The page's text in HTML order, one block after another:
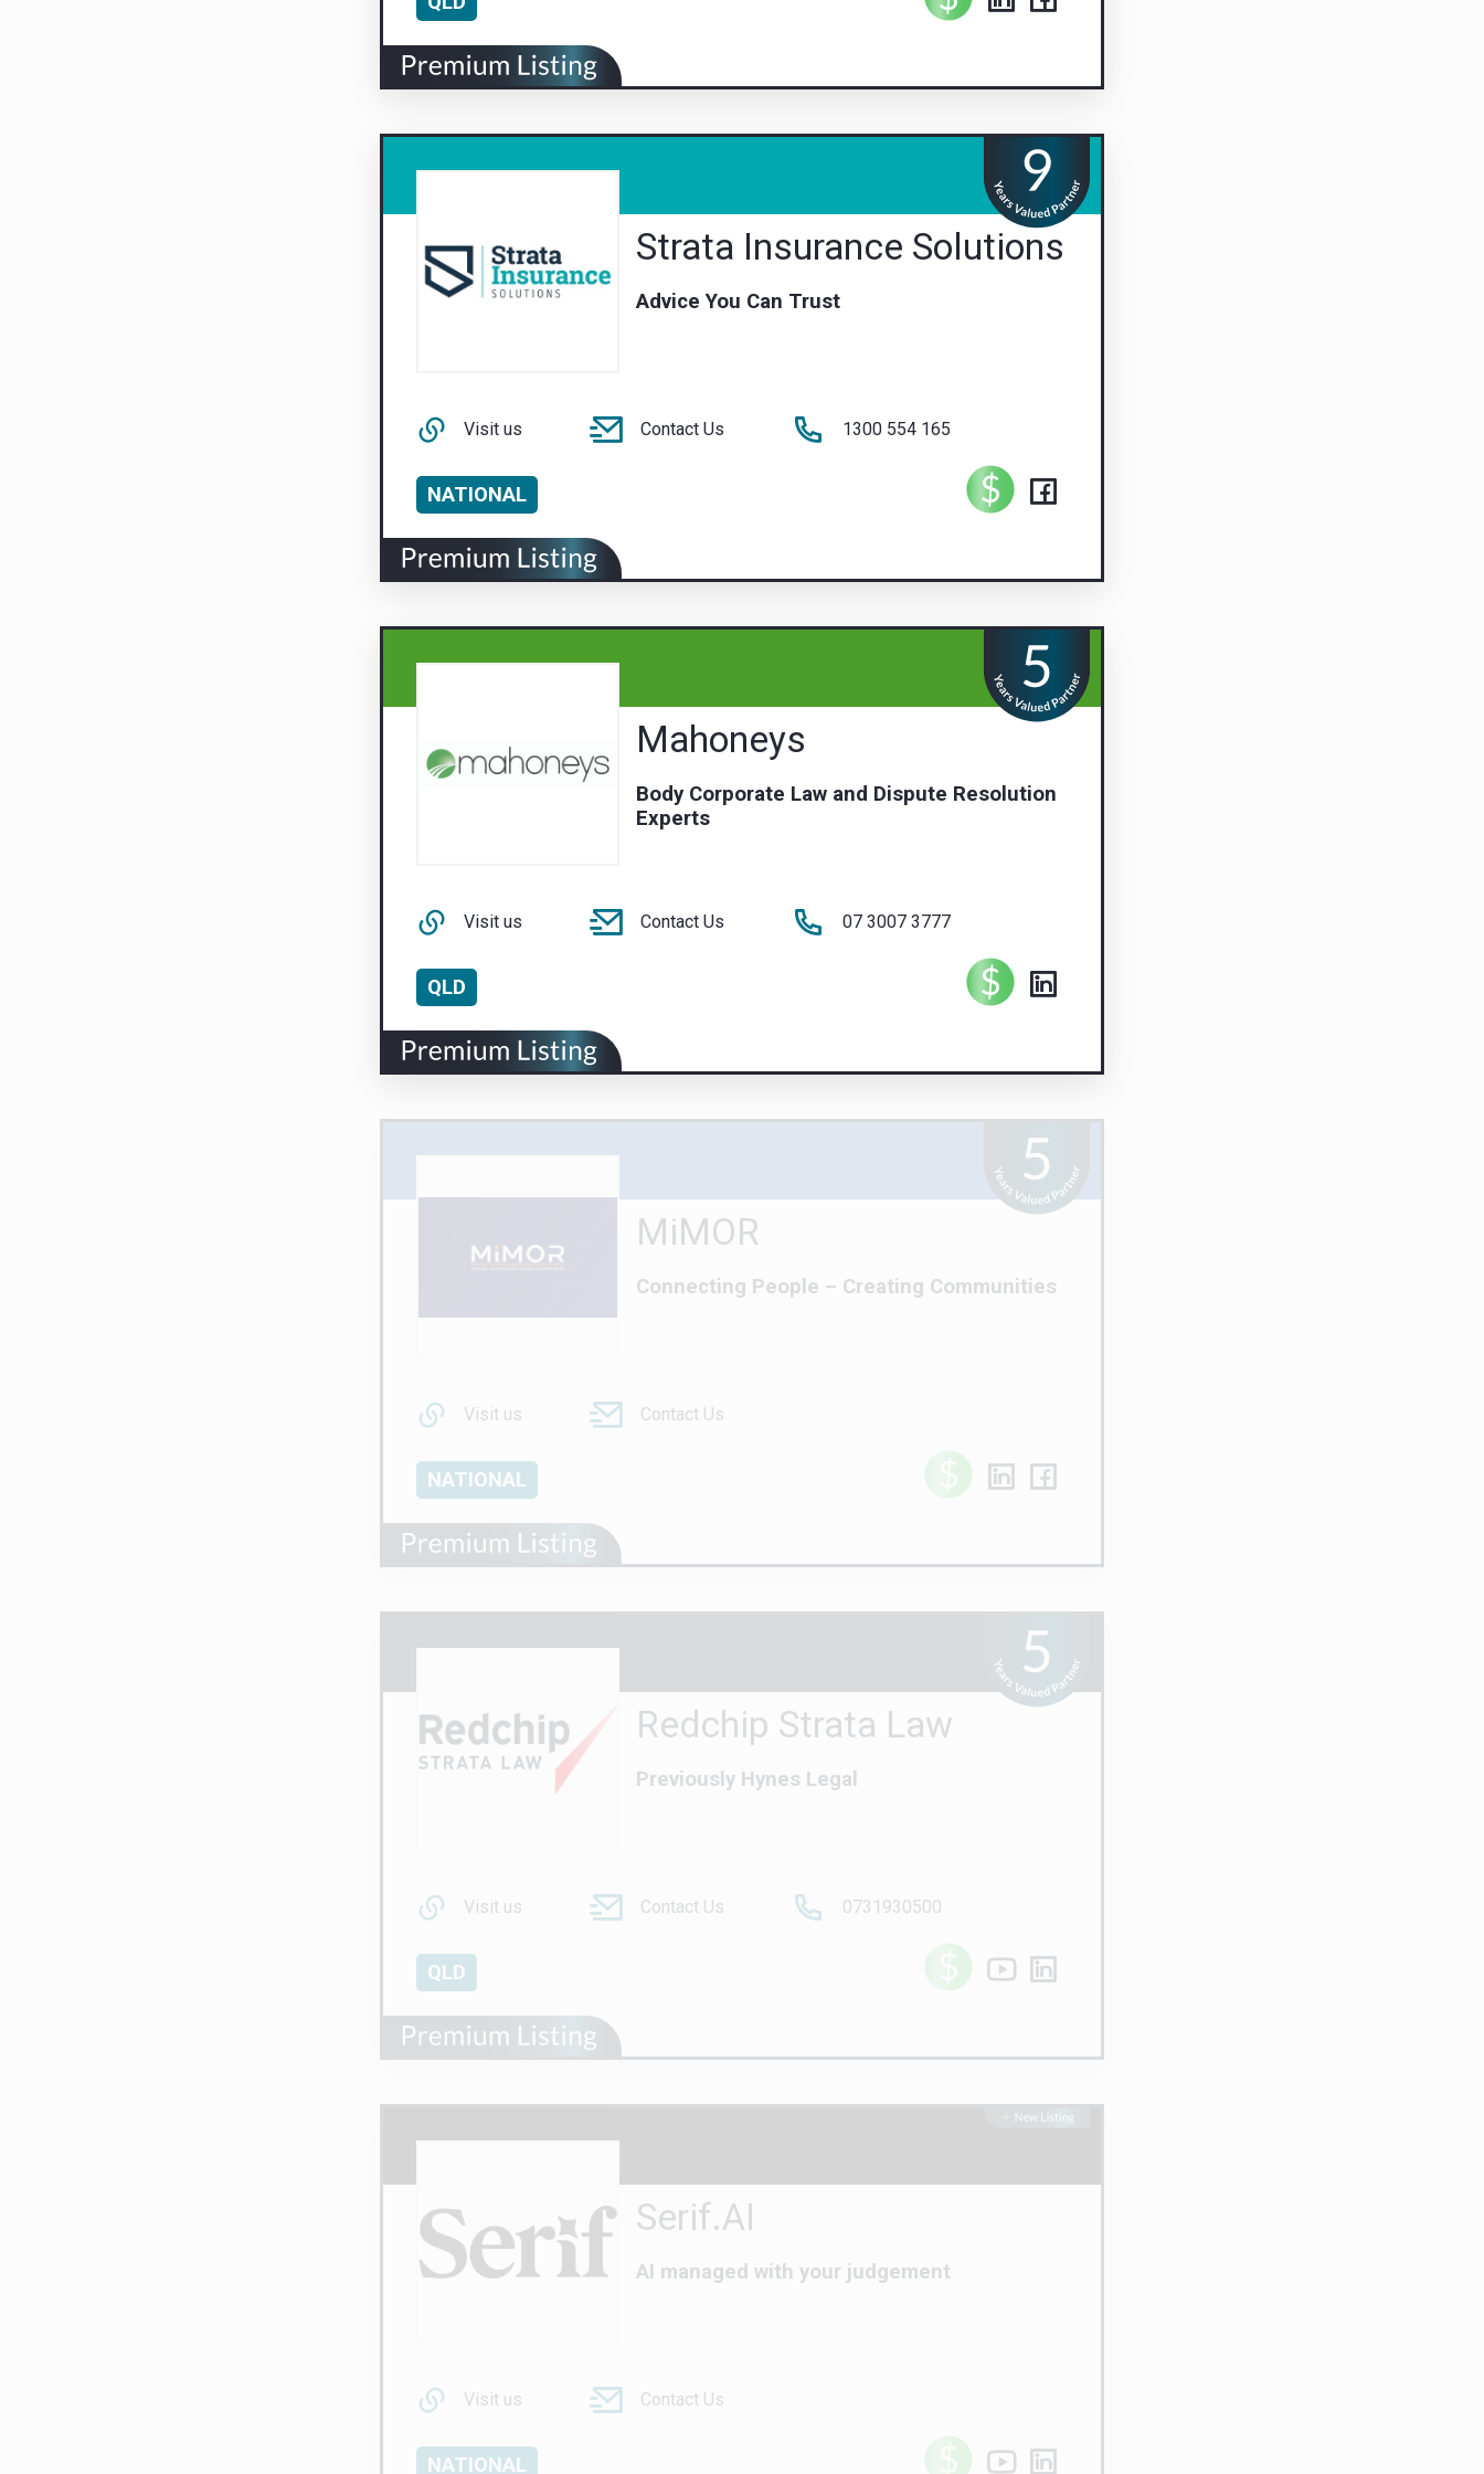
Strata Insurance Solutions
Advice You Can Trust
Visit us Contact Us 1300 554 165
NATIONAL
Mahoneys
Body Corporate Law and Dispute Resolution
Experts
Visit us Contact Us 07 3007 3777
QLD
MiMOR
Connecting People – Creating Communities
Visit us Contact Us
NATIONAL
Redchip Strata Law
Previously Hynes Legal
Visit us Contact Us 0731930500
QLD
Serif.AI
AI managed with your judgement
Visit us Contact Us
NATIONAL